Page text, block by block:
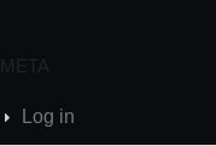
META
Log in